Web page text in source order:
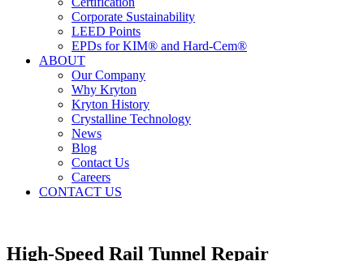
Corporate Sustainability
LEED Points
EPDs for KIM® and Hard-Cem®
ABOUT
Our Company
Why Kryton
Kryton History
Crystalline Technology
News
Blog
Contact Us
Careers
CONTACT US
High-Speed Rail Tunnel Repair